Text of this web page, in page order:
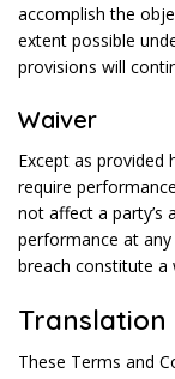
accomplish the
extent possible
provisions will
Waiver
Except as provided
require
not affect a party’s
performance at
breach constitute a
These Terms and